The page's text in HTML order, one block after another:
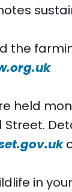
the
held
in